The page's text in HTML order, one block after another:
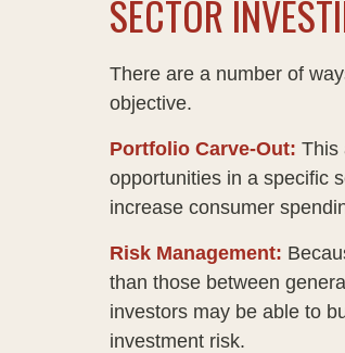
SECTOR
There are a number of
objective.
Portfolio Carve-Out: This
opportunities in a specific
increase consumer
Risk Management:
than those between
investors may be able to
investment risk.